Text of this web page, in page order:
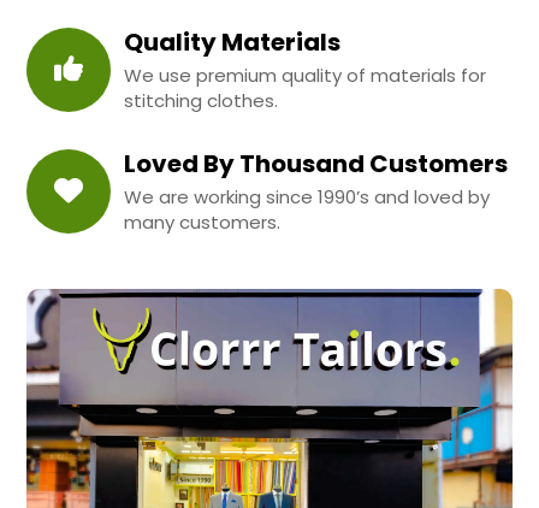
Quality Materials
We use premium quality of materials for
stitching clothes.
Loved By Thousand Customers
We are working since 1990’s and loved by
many customers.